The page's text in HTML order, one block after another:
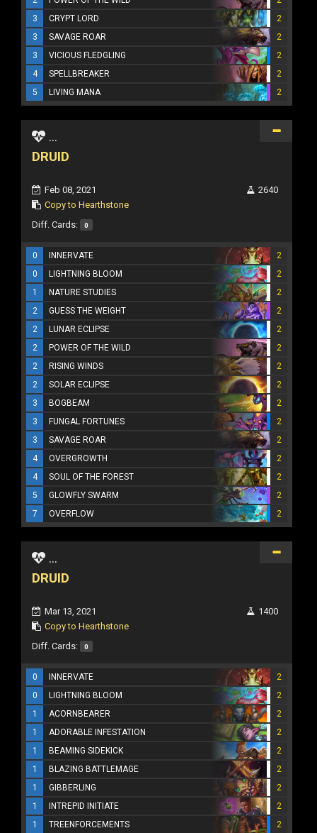
3
CRYPT LORD
2
3
SAVAGE ROAR
2
3
VICIOUS FLEDGLING
2
4
SPELLBREAKER
2
5
LIVING MANA 2
...
DRUID
Feb 08, 2021
Copy to Hearthstone
2640
Diff. Cards: 0
0 INNERVATE
2
0
LIGHTNING BLOOM
2
1
NATURE STUDIES
2
2
GUESS THE WEIGHT
2
2
LUNAR ECLIPSE
2
2
POWER OF THE WILD
2
2
RISING WINDS
2
2
SOLAR ECLIPSE
2
3
BOGBEAM
2
3
FUNGAL FORTUNES
2
3
SAVAGE ROAR
2
4
OVERGROWTH
2
4
SOUL OF THE FOREST
2
5
GLOWFLY SWARM
2
7
OVERFLOW 2
...
DRUID
Mar 13, 2021
Copy to Hearthstone
1400
Diff. Cards: 0
0 INNERVATE
2
0
LIGHTNING BLOOM
2
1
ACORNBEARER
2
1
ADORABLE INFESTATION
2
1
BEAMING SIDEKICK
2
1
BLAZING BATTLEMAGE
2
1
GIBBERLING
2
1
INTREPID INITIATE
2
1
TREENFORCEMENTS
2